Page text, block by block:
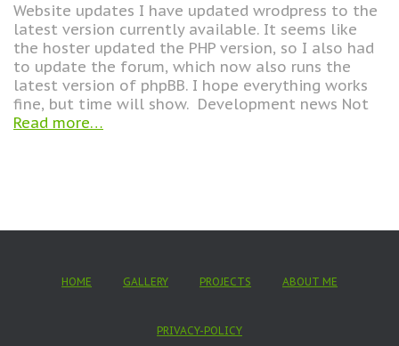
Website updates I have updated wrodpress to the
latest version currently available. It seems like
the hoster updated the PHP version, so I also had
to update the forum, which now also runs the
latest version of phpBB. I hope everything works
fine, but time will show. Development news Not
Read more…
HOME GALLERY PROJECTS ABOUT ME
PRIVACY-POLICY